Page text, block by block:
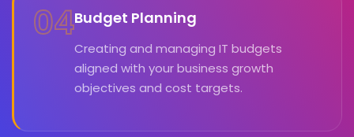
04Budget Planning
Creating and managing IT budgets
aligned with your business growth
objectives and cost targets.